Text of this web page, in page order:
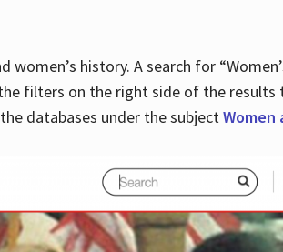
history. A search for
filters on the right side of the
databases under the subjectWomen